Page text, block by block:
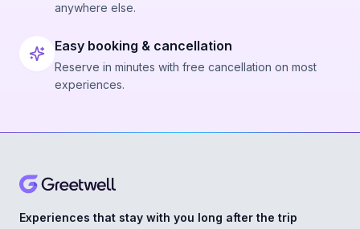
anywhere else.
Easy booking & cancellation
Reserve in minutes with free cancellation on most
experiences.
Experiences that stay with you long after the trip